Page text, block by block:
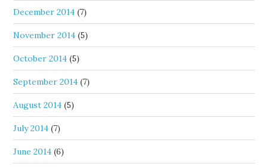
December 2014 (7)
November 2014 (5)
October 2014 (5)
September 2014 (7)
August 2014 (5)
July 2014 (7)
June 2014 (6)